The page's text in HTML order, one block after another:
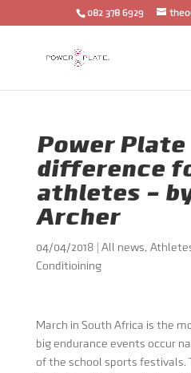
082 378 6929
Power
difference
athletes –
Archer
04/04/2018 All news,
Conditioining
March in South Africa is the
big endurance events occur
of the school sports festivals.